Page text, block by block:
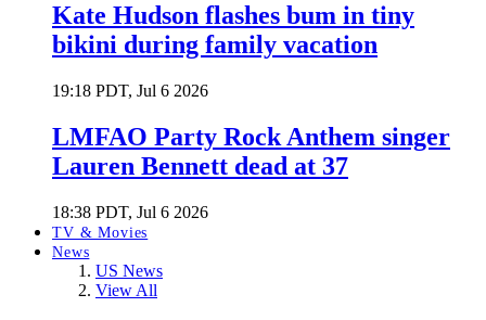
Kate Hudson flashes bum in tiny
bikini during family vacation
19:18 PDT, Jul 6 2026
LMFAO Party Rock Anthem singer
Lauren Bennett dead at 37
18:38 PDT, Jul 6 2026
TV & Movies
News
US News
View All